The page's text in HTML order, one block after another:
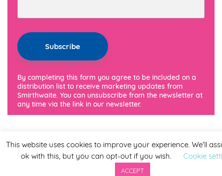
By completing this form you agree to be included on a
distribution list to receive marketing updates from
Smirthwaite. You can unsubscribe from the newsletter at
any time via the link in our newsletter.
This website uses cookies to improve your experience. We'll
ok with this, but you can opt-out if you wish.
Cookie
ACCEPT